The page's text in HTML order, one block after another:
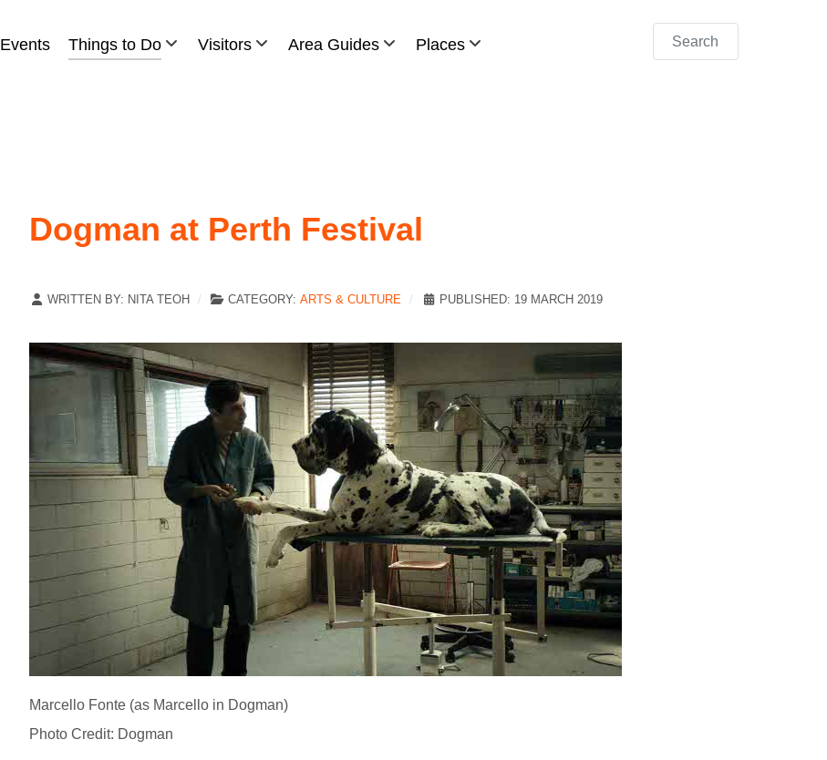
Events Things to Do Visitors Area Guides Places Search
Dogman at Perth Festival
WRITTEN BY: NITA TEOH CATEGORY: ARTS & CULTURE PUBLISHED: 19 MARCH 2019
Marcello Fonte (as Marcello in Dogman)
Photo Credit: Dogman